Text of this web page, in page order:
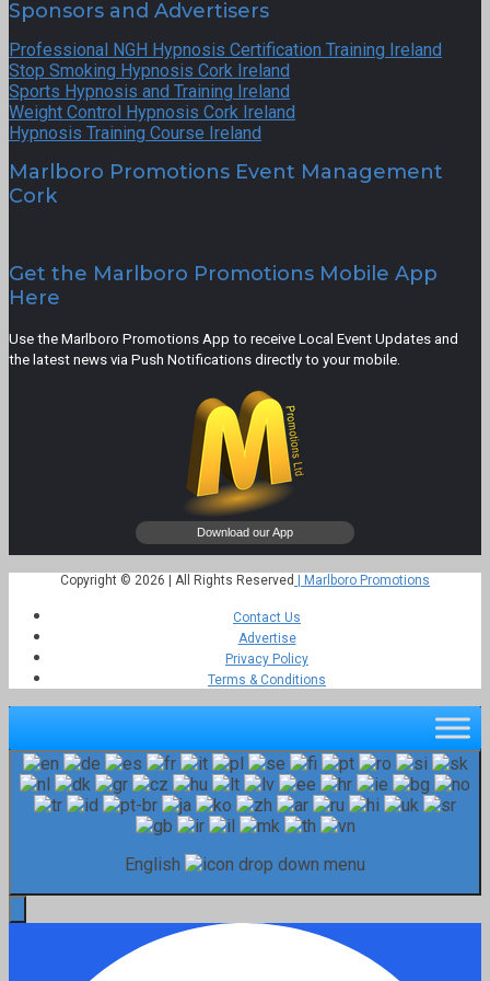
Sponsors and Advertisers
Professional NGH Hypnosis Certification Training Ireland
Stop Smoking Hypnosis Cork Ireland
Sports Hypnosis and Training Ireland
Weight Control Hypnosis Cork Ireland
Hypnosis Training Course Ireland
Marlboro Promotions Event Management
Cork
Get the Marlboro Promotions Mobile App
Here
Use the Marlboro Promotions App to receive Local Event Updates and
the latest news via Push Notifications directly to your mobile.
Copyright © 2026 | All Rights Reserved | Marlboro Promotions
Contact Us
Advertise
Privacy Policy
Terms & Conditions
English